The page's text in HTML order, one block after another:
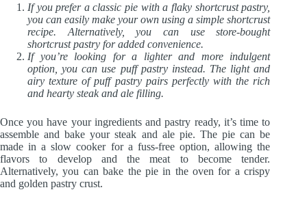
If you prefer a classic pie with a flaky shortcrust pastry,
you can easily make your own using a simple shortcrust
recipe. Alternatively, you can use store-bought
shortcrust pastry for added convenience.
If you’re looking for a lighter and more indulgent
option, you can use puff pastry instead. The light and
airy texture of puff pastry pairs perfectly with the rich
and hearty steak and ale filling.
Once you have your ingredients and pastry ready, it’s time to
assemble and bake your steak and ale pie. The pie can be
made in a slow cooker for a fuss-free option, allowing the
flavors to develop and the meat to become tender.
Alternatively, you can bake the pie in the oven for a crispy
and golden pastry crust.